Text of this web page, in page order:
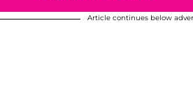
Article continues below